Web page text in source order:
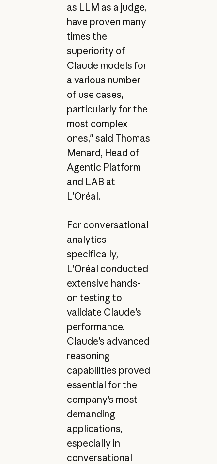
as LLM as a judge,
have proven many
times the
superiority of
Claude models for
a various number
of use cases,
particularly for the
most complex
ones," said Thomas
Menard, Head of
Agentic Platform
and LAB at
L'Oréal.
For conversational
analytics
specifically,
L'Oréal conducted
extensive hands-
on testing to
validate Claude's
performance.
Claude's advanced
reasoning
capabilities proved
essential for the
company's most
demanding
applications,
especially in
conversational